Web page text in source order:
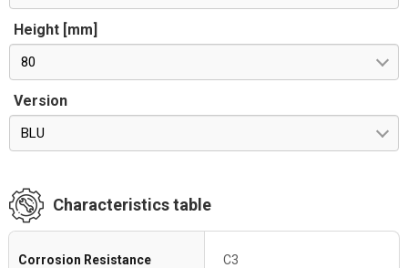
Height [mm]
80
Version
BLU
Characteristics table
Corrosion Resistance C3